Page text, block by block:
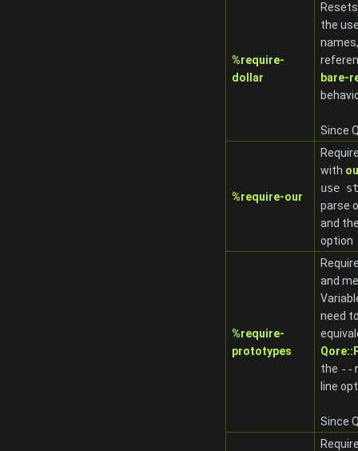
%require-
dollar
the
bare-
Since
%require-our
with
use
parse
and
option
%require-
prototypes
and
need
the - -
line
Since